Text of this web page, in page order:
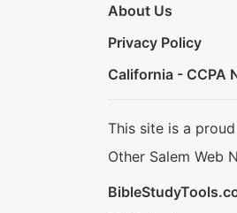
About Us
Privacy Policy
California - CCPA
This site is a
Other Salem Web